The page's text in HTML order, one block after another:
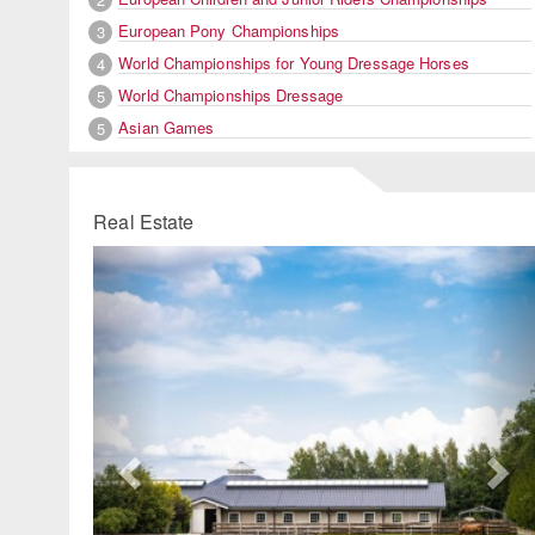
3
European Pony Championships
4
World Championships for Young Dressage Horses
5
World Championships Dressage
5
Asian Games
Real Estate
Previous